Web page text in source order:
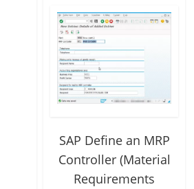
SAP Define an MRP
Controller (Material
Requirements